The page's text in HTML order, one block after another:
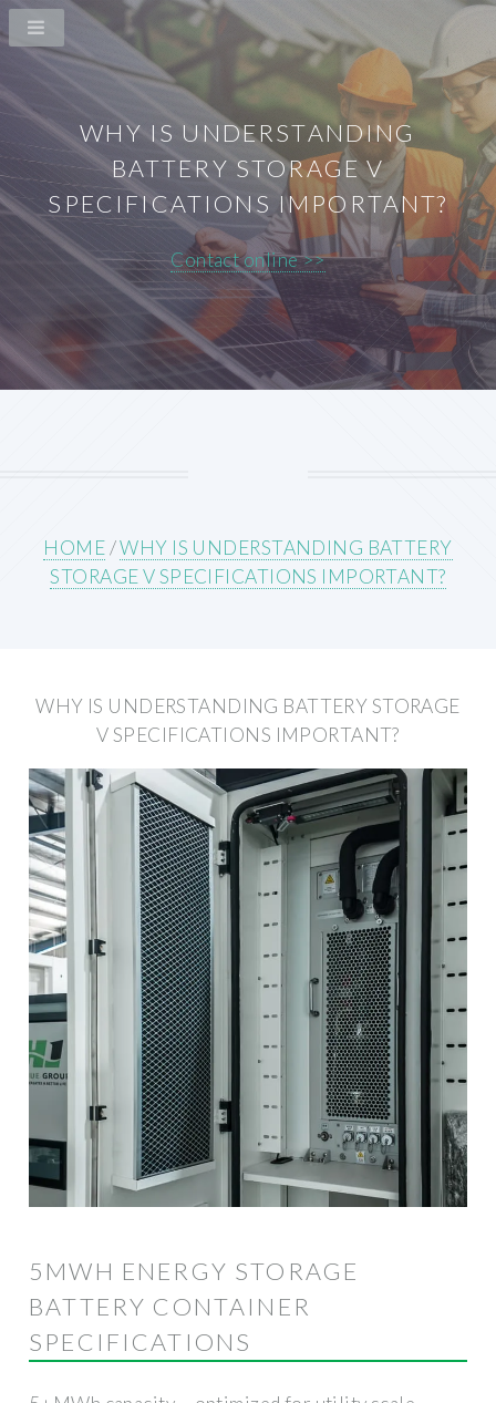
WHY IS UNDERSTANDING
BATTERY STORAGE V
SPECIFICATIONS IMPORTANT?
Contact online >>
HOME/WHY IS UNDERSTANDING BATTERY
STORAGE V SPECIFICATIONS IMPORTANT?
WHY IS UNDERSTANDING BATTERY STORAGE
V SPECIFICATIONS IMPORTANT?
5MWH ENERGY STORAGE
BATTERY CONTAINER
SPECIFICATIONS